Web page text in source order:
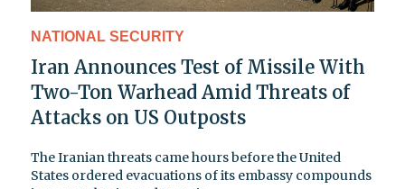
NATIONAL SECURITY
Iran Announces Test of Missile With
Two-Ton Warhead Amid Threats of
Attacks on US Outposts
The Iranian threats came hours before the United
States ordered evacuations of its embassy compounds